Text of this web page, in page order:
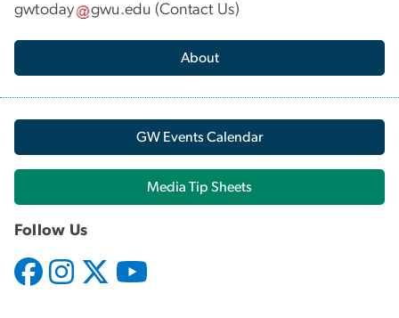
gwtoday gwu.edu (Contact Us)
About
GW Events Calendar
Media Tip Sheets
Follow Us